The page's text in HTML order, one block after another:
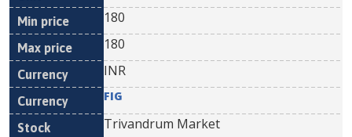
180
180
INR
FIG
Trivandrum Market